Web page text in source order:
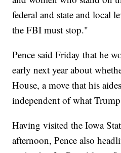
federal and state and local
the FBI must stop."
Pence said Friday that he
early next year about
House, a move that his
independent of what
Having visited the Iowa
afternoon, Pence also